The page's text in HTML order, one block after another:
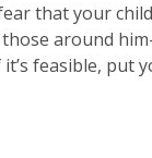
that your
around
feasible, put